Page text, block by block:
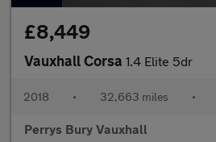
£8,449
Vauxhall Corsa 1.4 Elite 5dr
2018 • 32,663 miles •
Perrys Bury Vauxhall